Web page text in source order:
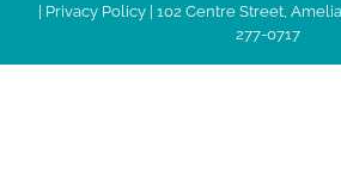
Privacy Policy| 102 Centre Street,
277-0717